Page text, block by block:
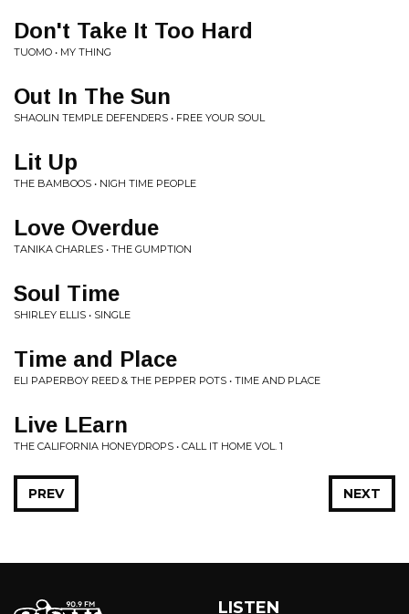
Don't Take It Too Hard
TUOMO • MY THING
Out In The Sun
SHAOLIN TEMPLE DEFENDERS • FREE YOUR SOUL
Lit Up
THE BAMBOOS • NIGH TIME PEOPLE
Love Overdue
TANIKA CHARLES • THE GUMPTION
Soul Time
SHIRLEY ELLIS • SINGLE
Time and Place
ELI PAPERBOY REED & THE PEPPER POTS • TIME AND PLACE
Live LEarn
THE CALIFORNIA HONEYDROPS • CALL IT HOME VOL. 1
NEXT
PREV
LISTEN